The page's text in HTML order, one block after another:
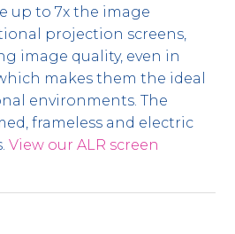
up to 7x the image
projection screens,
image quality, even in
makes them the ideal
environments. The
frameless and electric
View our ALR screen